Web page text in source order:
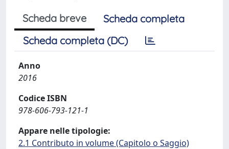
Scheda breve
Scheda completa
Scheda completa (DC)
Anno
2016
Codice ISBN
978-606-793-121-1
Appare nelle tipologie:
2.1 Contributo in volume (Capitolo o Saggio)